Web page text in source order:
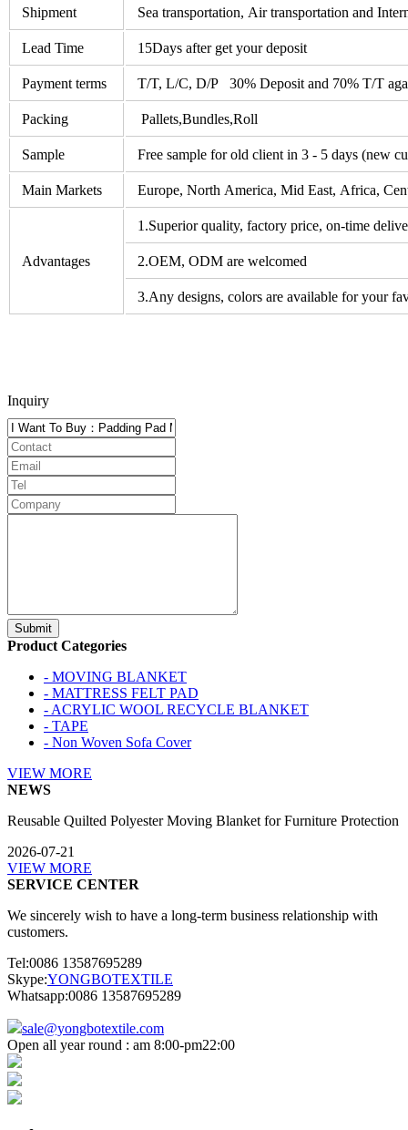
Shipment Sea transportation, Air transportation and
Lead Time 15Days after get your deposit
Payment terms T/T, L/C, D/P 30% Deposit and 70% T/T
Packing Pallets,Bundles,Roll
Sample Free sample for old client in 3 - 5 days (new
Main Markets Europe, North America, Mid East, Africa,
Advantages
1.Superior quality, factory price, on-time
2.OEM, ODM are welcomed
3.Any designs, colors are available for your
Inquiry
Product Categories
- MOVING BLANKET
- MATTRESS FELT PAD
- ACRYLIC WOOL RECYCLE BLANKET
- TAPE
- Non Woven Sofa Cover
VIEW MORE
NEWS
Reusable Quilted Polyester Moving Blanket for Furniture Protection
2026-07-21
VIEW MORE
SERVICE CENTER
We sincerely wish to have a long-term business relationship with
customers.
Tel:0086 13587695289
Skype:YONGBOTEXTILE
Whatsapp:0086 13587695289
sale@yongbotextile.com
Open all year round : am 8:00-pm22:00